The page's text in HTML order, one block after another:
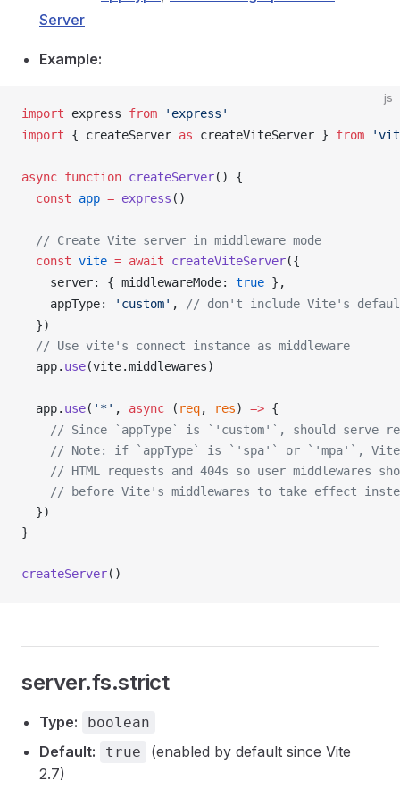
Server
Example:
js
import express from 'express'
import { createServer as createViteServer } from
async function createServer() {
  const
app = express ()
  // Create Vite server in middleware mode
  const
vite = await createViteServer({
server: { middlewareMode: true },
appType: 'custom' ,
// don't include Vite's default
  })
  // Use vite's connect instance as middleware
app. use(vite.middlewares)
app. use( '*' , async ( req, res) => {
// Since `appType` is `'custom'`, should serve
// Note: if `appType` is `'spa'` or `'mpa'`,
// HTML requests and 404s so user middlewares
// before Vite's middlewares to take effect
  })
}
createServer()
server.fs.strict
Type: boolean
Default: true
(enabled by default since Vite
2.7)